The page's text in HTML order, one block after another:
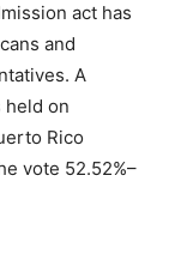
act has
and
A
held on
Rico
vote 52.52%–